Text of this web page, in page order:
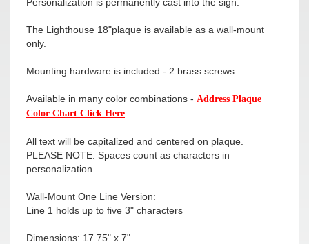
The Lighthouse 18"plaque is available as a wall-mount
only.
Mounting hardware is included - 2 brass screws.
Available in many color combinations - Address Plaque
Color Chart Click Here
All text will be capitalized and centered on plaque.
PLEASE NOTE: Spaces count as characters in
personalization.
Wall-Mount One Line Version:
Line 1 holds up to five 3" characters
Dimensions: 17.75" x 7"